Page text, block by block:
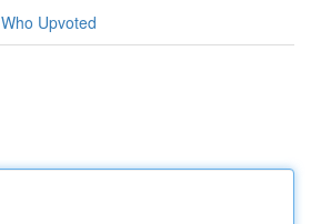
Who Upvoted